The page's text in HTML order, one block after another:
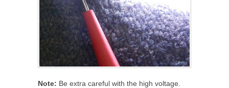
Note: Be extra careful with the high voltage.